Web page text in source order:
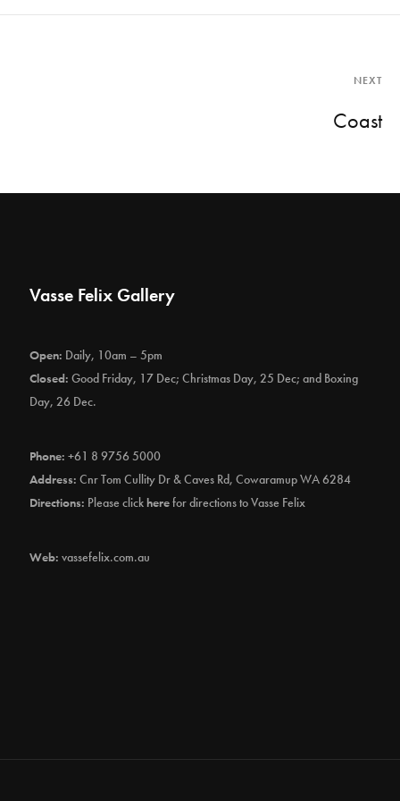
NEXT
Coast
Vasse Felix Gallery
Open: Daily, 10am – 5pm
Closed: Good Friday, 17 Dec; Christmas Day, 25 Dec; and Boxing
Day, 26 Dec.
Phone: +61 8 9756 5000
Address: Cnr Tom Cullity Dr & Caves Rd, Cowaramup WA 6284
Directions: Please clickherefor directions to Vasse Felix
Web: vassefelix.com.au